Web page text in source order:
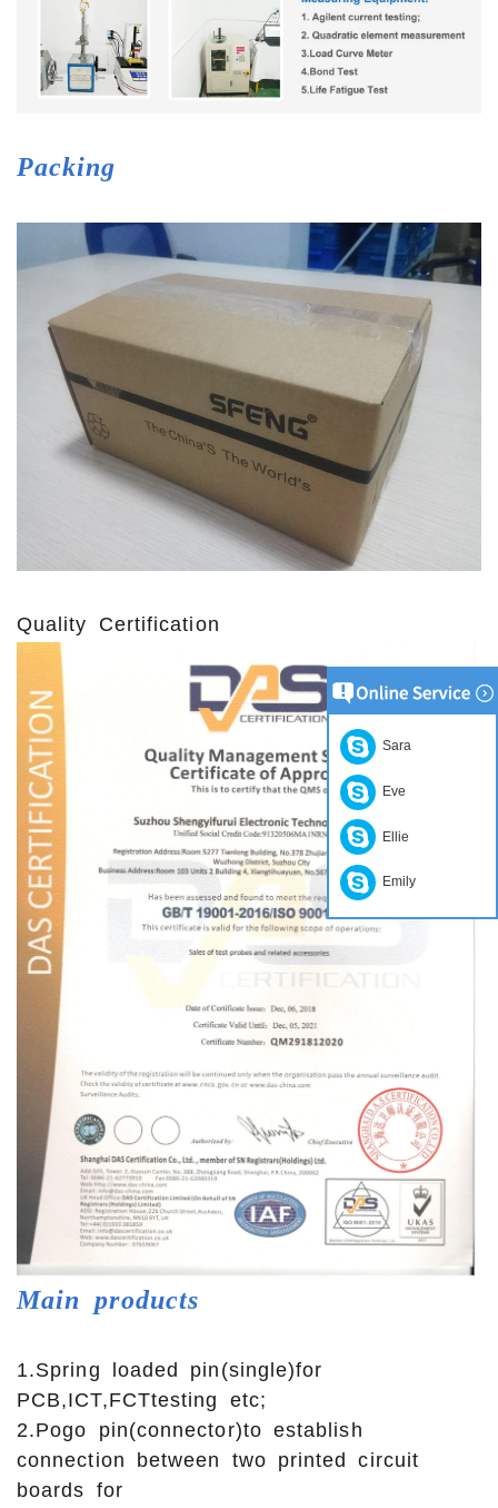
Packing
Quality Certification
Main products
1.Spring loaded pin(single)for
PCB,ICT,FCTtesting etc;
2.Pogo pin(connector)to establish
connection between two printed circuit
boards for
Sara
Eve
Ellie
Emily